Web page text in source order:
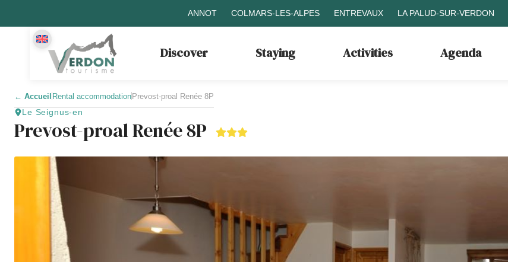
ANNOT COLMARS-LES-ALPES ENTREVAUX LA PALUD-SUR-VERDON
Discover Staying Activities Agenda
← Accueil Rental accommodationPrevost-proal Renée 8P
Le Seignus-en
Prevost-proal Renée 8P